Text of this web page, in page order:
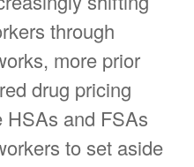
through
more prior
drug pricing
HSAs and FSAs
to set aside